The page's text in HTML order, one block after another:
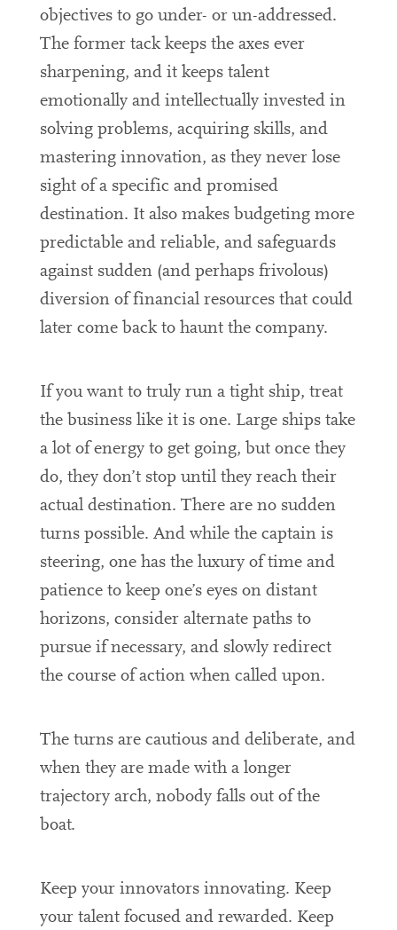
objectives to go under- or un-addressed.
The former tack keeps the axes ever
sharpening, and it keeps talent
emotionally and intellectually invested in
solving problems, acquiring skills, and
mastering innovation, as they never lose
sight of a specific and promised
destination. It also makes budgeting more
predictable and reliable, and safeguards
against sudden (and perhaps frivolous)
diversion of financial resources that could
later come back to haunt the company.
If you want to truly run a tight ship, treat
the business like it is one. Large ships take
a lot of energy to get going, but once they
do, they don’t stop until they reach their
actual destination. There are no sudden
turns possible. And while the captain is
steering, one has the luxury of time and
patience to keep one’s eyes on distant
horizons, consider alternate paths to
pursue if necessary, and slowly redirect
the course of action when called upon.
The turns are cautious and deliberate, and
when they are made with a longer
trajectory arch, nobody falls out of the
boat.
Keep your innovators innovating. Keep
your talent focused and rewarded. Keep